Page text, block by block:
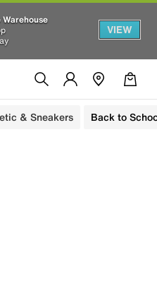
Warehouse
VIEW
& Sneakers Back to